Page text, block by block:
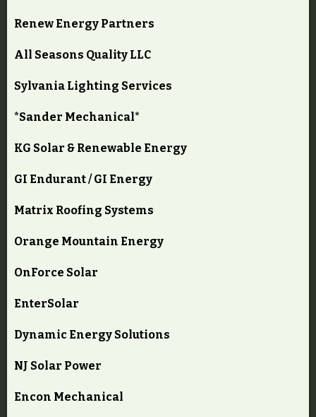
Renew Energy Partners
All Seasons Quality LLC
Sylvania Lighting Services
*Sander Mechanical*
KG Solar & Renewable Energy
GI Endurant / GI Energy
Matrix Roofing Systems
Orange Mountain Energy
OnForce Solar
EnterSolar
Dynamic Energy Solutions
NJ Solar Power
Encon Mechanical